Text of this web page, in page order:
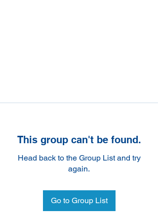
This group can't be found.
Head back to the Group List and try
again.
Go to Group List